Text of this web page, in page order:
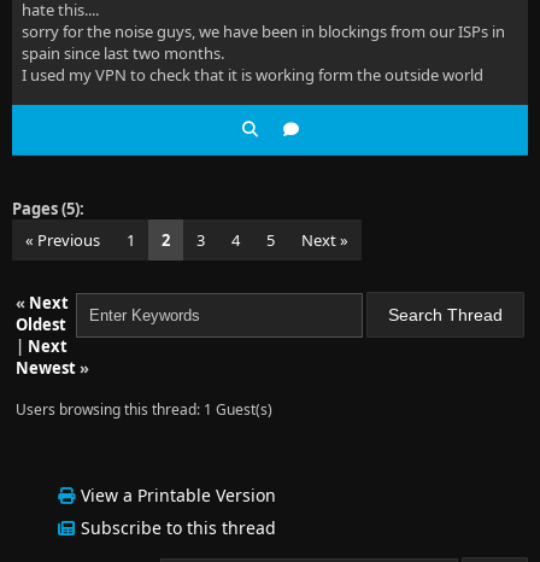
hate this....
sorry for the noise guys, we have been in blockings from our ISPs in
spain since last two months.
I used my VPN to check that it is working form the outside world
Pages (5):
« Previous
1 2 3 4 5 Next »
« Next
Oldest
| Next
Newest»
Users browsing this thread: 1 Guest(s)
View a Printable Version
Subscribe to this thread